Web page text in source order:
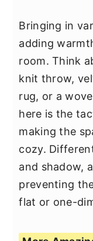
Bringing in
adding
room. Think
knit throw,
rug, or a
here is the
making the
cozy.
and shadow,
preventing
flat or one-